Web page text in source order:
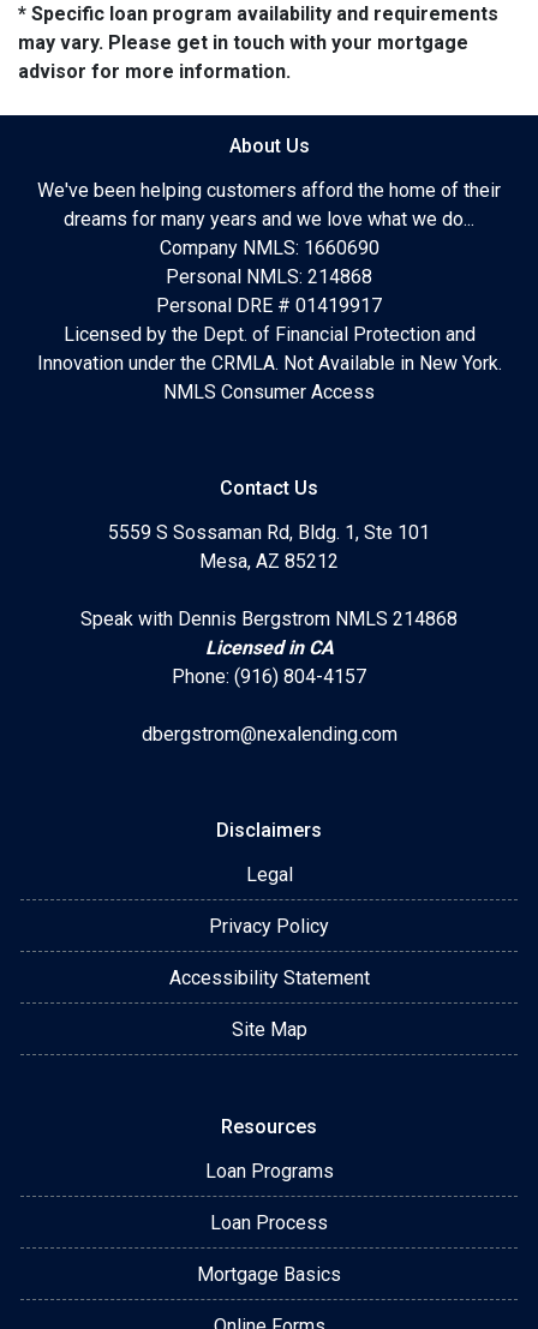
* Specific loan program availability and requirements
may vary. Please get in touch with your mortgage
advisor for more information.
About Us
We've been helping customers afford the home of their
dreams for many years and we love what we do...
Company NMLS: 1660690
Personal NMLS: 214868
Personal DRE # 01419917
Licensed by the Dept. of Financial Protection and
Innovation under the CRMLA. Not Available in New York.
NMLS Consumer Access
Contact Us
5559 S Sossaman Rd, Bldg. 1, Ste 101
Mesa, AZ 85212
Speak with Dennis Bergstrom NMLS 214868
Licensed in CA
Phone: (916) 804-4157
dbergstrom@nexalending.com
Disclaimers
Legal
Privacy Policy
Accessibility Statement
Site Map
Resources
Loan Programs
Loan Process
Mortgage Basics